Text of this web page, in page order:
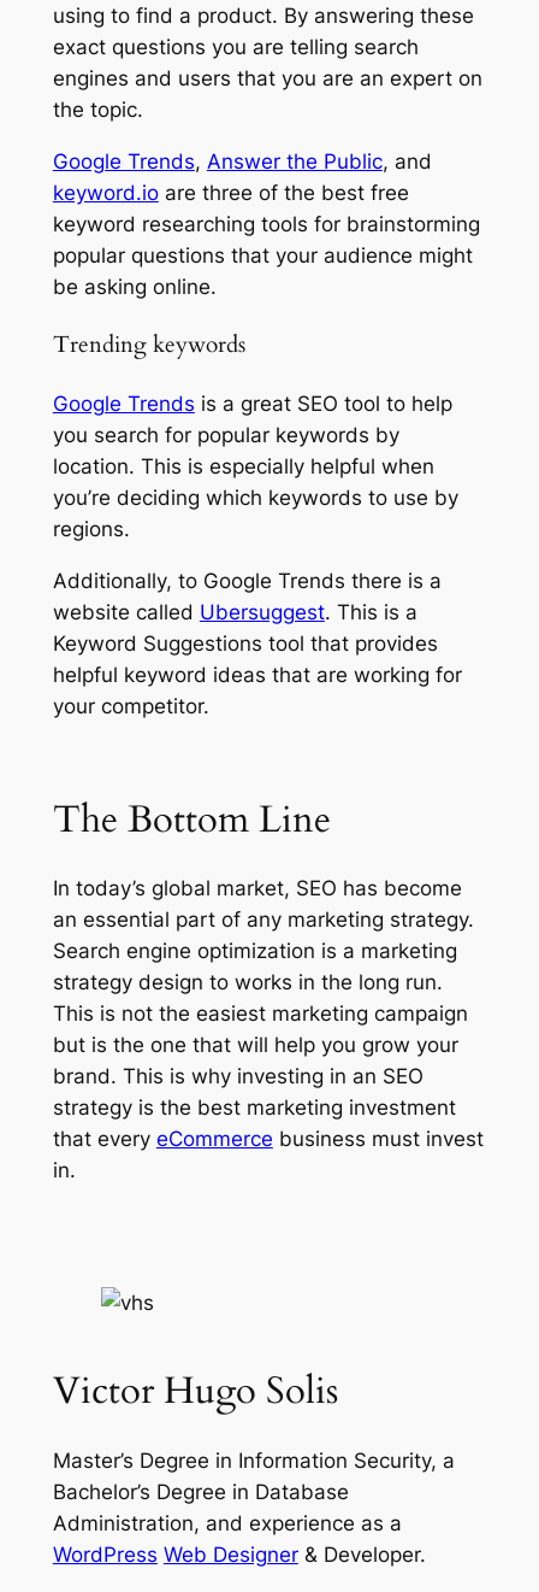
using to find a product. By answering these
exact questions you are telling search
engines and users that you are an expert on
the topic.
Google Trends, Answer the Public, and
keyword.ioare three of the best free
keyword researching tools for brainstorming
popular questions that your audience might
be asking online.
Trending keywords
Google Trends is a great SEO tool to help
you search for popular keywords by
location. This is especially helpful when
you’re deciding which keywords to use by
regions.
Additionally, to Google Trends there is a
website called Ubersuggest. This is a
Keyword Suggestions tool that provides
helpful keyword ideas that are working for
your competitor.
The Bottom Line
In today’s global market, SEO has become
an essential part of any marketing strategy.
Search engine optimization is a marketing
strategy design to works in the long run.
This is not the easiest marketing campaign
but is the one that will help you grow your
brand. This is why investing in an SEO
strategy is the best marketing investment
that every eCommerce business must invest
in.
Victor Hugo Solis
Master’s Degree in Information Security, a
Bachelor’s Degree in Database
Administration, and experience as a
WordPress Web Designer& Developer.